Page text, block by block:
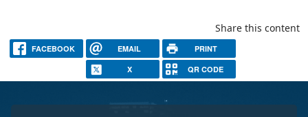
Share this content
FACEBOOK EMAIL PRINT
X QR CODE